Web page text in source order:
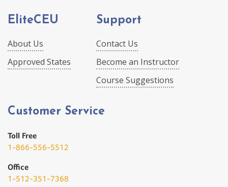
EliteCEU
About Us
Approved States
Support
Contact Us
Become an Instructor
Course Suggestions
Customer Service
Toll Free
1-866-556-5512
Office
1-512-351-7368